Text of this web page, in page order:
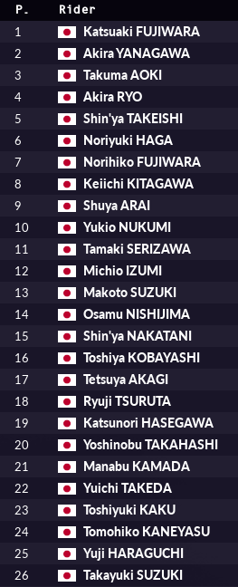
P. Rider
1 Katsuaki FUJIWARA
2 Akira YANAGAWA
3 Takuma AOKI
4 Akira RYO
5 Shin'ya TAKEISHI
6 Noriyuki HAGA
7 Norihiko FUJIWARA
8 Keiichi KITAGAWA
9 Shuya ARAI
10 Yukio NUKUMI
11 Tamaki SERIZAWA
12 Michio IZUMI
13 Makoto SUZUKI
14 Osamu NISHIJIMA
15 Shin'ya NAKATANI
16 Toshiya KOBAYASHI
17 Tetsuya AKAGI
18 Ryuji TSURUTA
19 Katsunori HASEGAWA
20 Yoshinobu TAKAHASHI
21 Manabu KAMADA
22 Yuichi TAKEDA
23 Toshiyuki KAKU
24 Tomohiko KANEYASU
25 Yuji HARAGUCHI
26 Takayuki SUZUKI